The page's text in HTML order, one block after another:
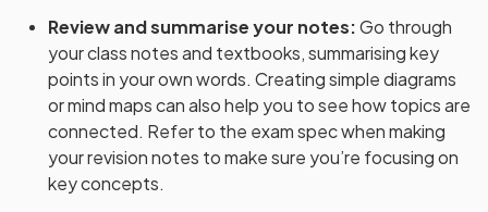
Review and summarise your notes:Go through
your class notes and textbooks, summarising key
points in your own words. Creating simple diagrams
or mind maps can also help you to see how topics are
connected. Refer to the exam spec when making
your revision notes to make sure you’re focusing on
key concepts.